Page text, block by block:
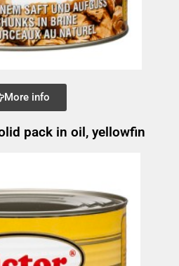
More info
pack in oil, yellowfin